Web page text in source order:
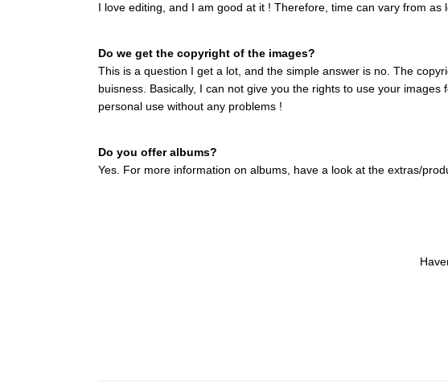
I love editing, and I am good at it ! Therefore, time can vary from as
Do we get the copyright of the images?
This is a question I get a lot, and the simple answer is no. The
buisness. Basically, I can not give you the rights to use your
personal use without any problems !
Do you offer albums?
Yes. For more information on albums, have a look at the extras/